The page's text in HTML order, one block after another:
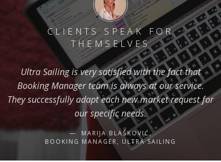
CLIENTS SPEAK FOR
THEMSELVES
Ultra Sailing is very satisfied with the fact that
Booking Manager team is always at our service.
They successfully adapt each new market request for
our specific needs.
MARIJA BLAŠKOVIĆ,
BOOKING MANAGER, ULTRA SAILING